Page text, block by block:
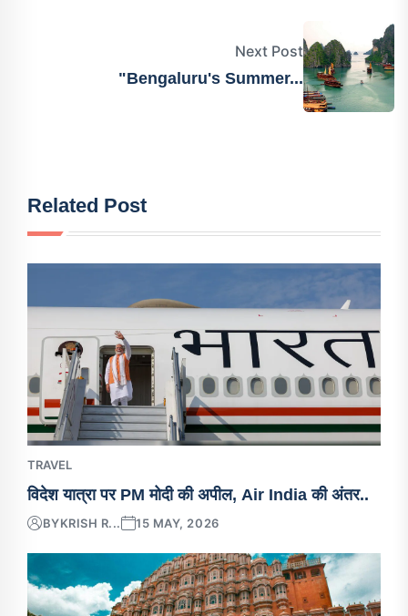
Next Post
"Bengaluru's Summer...
Related Post
TRAVEL
विदेश यात्रा पर PM मोदी की अपील, Air India की अंतर..
BYKRISH R... 15 MAY, 2026